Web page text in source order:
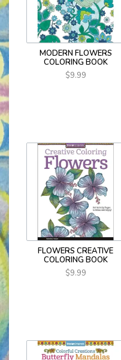
MODERN FLOWERS
COLORING BOOK
$9.99
FLOWERS CREATIVE
COLORING BOOK
$9.99